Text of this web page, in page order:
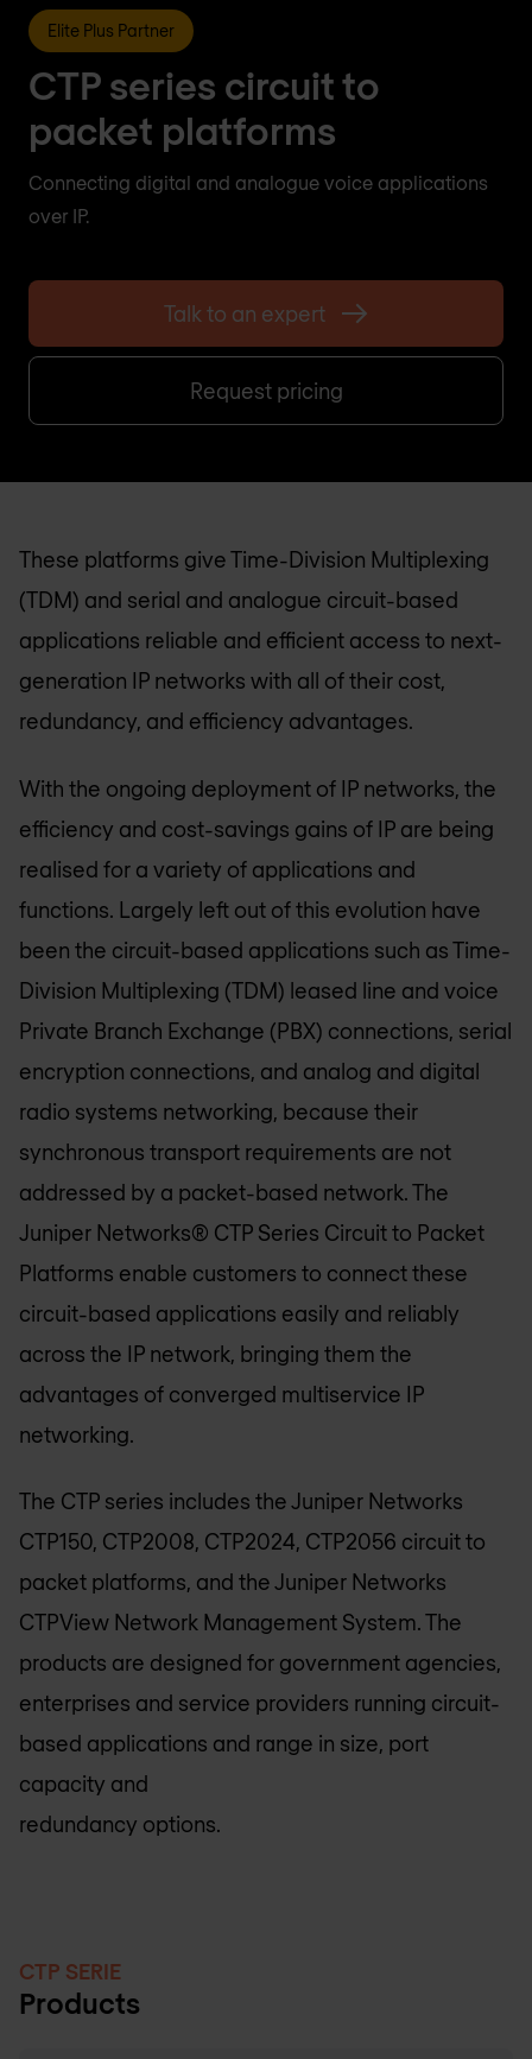
Elite Plus Partner
CTP series circuit to
packet platforms
Connecting digital and analogue voice applications
over IP.
Talk to an expert
Request pricing
These platforms give Time-Division Multiplexing
(TDM) and serial and analogue circuit-based
applications reliable and efficient access to next-
generation IP networks with all of their cost,
redundancy, and efficiency advantages.
With the ongoing deployment of IP networks, the
efficiency and cost-savings gains of IP are being
realised for a variety of applications and
functions. Largely left out of this evolution have
been the circuit-based applications such as Time-
Division Multiplexing (TDM) leased line and voice
Private Branch Exchange (PBX) connections, serial
encryption connections, and analog and digital
radio systems networking, because their
synchronous transport requirements are not
addressed by a packet-based network. The
Juniper Networks® CTP Series Circuit to Packet
Platforms enable customers to connect these
circuit-based applications easily and reliably
across the IP network, bringing them the
advantages of converged multiservice IP
networking.
The CTP series includes the Juniper Networks
CTP150, CTP2008, CTP2024, CTP2056 circuit to
packet platforms, and the Juniper Networks
CTPView Network Management System. The
products are designed for government agencies,
enterprises and service providers running circuit-
based applications and range in size, port
capacity and
redundancy options.
CTP SERIE
Products